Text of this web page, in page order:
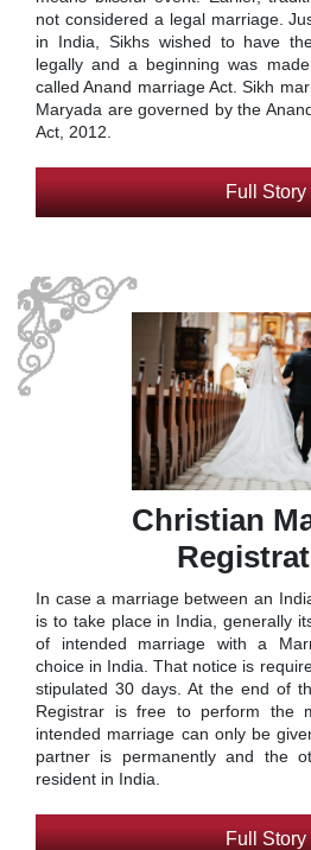
not considered a legal marriage.
in India, Sikhs wished to have
legally and a beginning was
called Anand marriage Act. Sikh
Maryada are governed by the
Act, 2012.
Full Story
Christian
In case a marriage between an
is to take place in India, generally
of intended marriage with a
choice in India. That notice is
stipulated 30 days. At the end of
Registrar is free to perform the
intended marriage can only be
partner is permanently and the
resident in India.
Full Story